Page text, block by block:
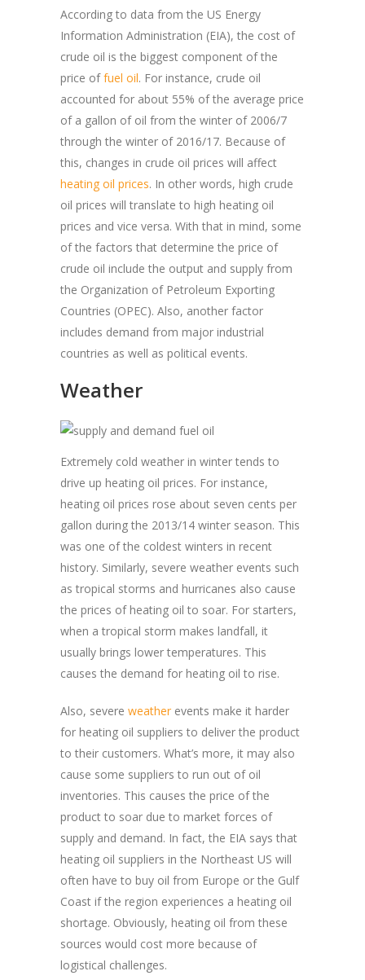
According to data from the US Energy
Information Administration (EIA), the cost of
crude oil is the biggest component of the
price offuel oil. For instance, crude oil
accounted for about 55% of the average price
of a gallon of oil from the winter of 2006/7
through the winter of 2016/17. Because of
this, changes in crude oil prices will affect
heating oil prices. In other words, high crude
oil prices will translate to high heating oil
prices and vice versa. With that in mind, some
of the factors that determine the price of
crude oil include the output and supply from
the Organization of Petroleum Exporting
Countries (OPEC). Also, another factor
includes demand from major industrial
countries as well as political events.
Weather
Extremely cold weather in winter tends to
drive up heating oil prices. For instance,
heating oil prices rose about seven cents per
gallon during the 2013/14 winter season. This
was one of the coldest winters in recent
history. Similarly, severe weather events such
as tropical storms and hurricanes also cause
the prices of heating oil to soar. For starters,
when a tropical storm makes landfall, it
usually brings lower temperatures. This
causes the demand for heating oil to rise.
Also, severe weather events make it harder
for heating oil suppliers to deliver the product
to their customers. What’s more, it may also
cause some suppliers to run out of oil
inventories. This causes the price of the
product to soar due to market forces of
supply and demand. In fact, the EIA says that
heating oil suppliers in the Northeast US will
often have to buy oil from Europe or the Gulf
Coast if the region experiences a heating oil
shortage. Obviously, heating oil from these
sources would cost more because of
logistical challenges.